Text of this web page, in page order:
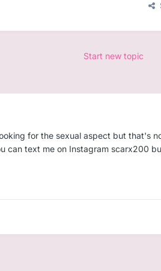
Start new topic
for the sexual aspect but that's
can text me on Instagram scarx200